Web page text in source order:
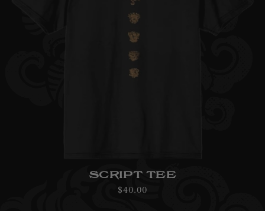
SCRIPT TEE
Regular
$40.00